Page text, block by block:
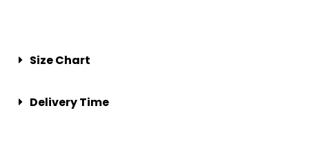
Size Chart
Delivery Time